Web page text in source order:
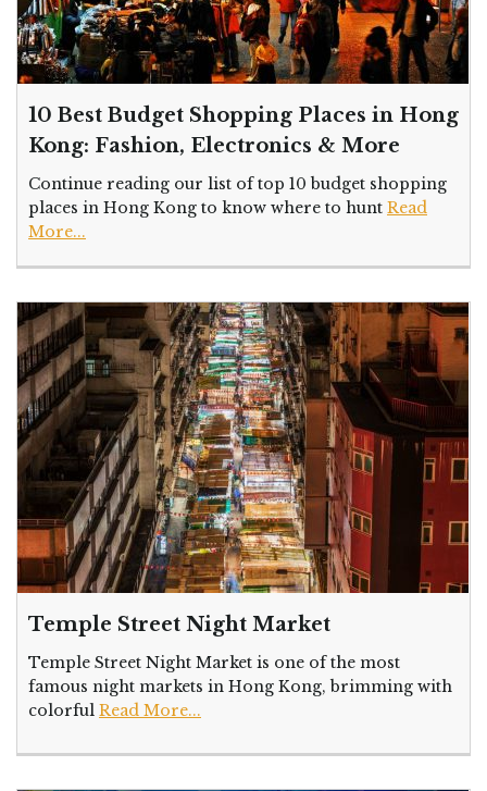
10 Best Budget Shopping Places in Hong
Kong: Fashion, Electronics & More
Continue reading our list of top 10 budget shopping
places in Hong Kong to know where to hunt Read
More...
Temple Street Night Market
Temple Street Night Market is one of the most
famous night markets in Hong Kong, brimming with
colorful Read More...